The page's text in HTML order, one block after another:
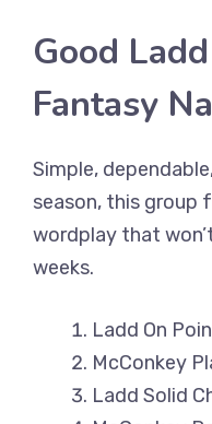
Good
Fantasy
Simple,
season, this group
wordplay that
weeks.
Ladd On
McConkey
Ladd Solid